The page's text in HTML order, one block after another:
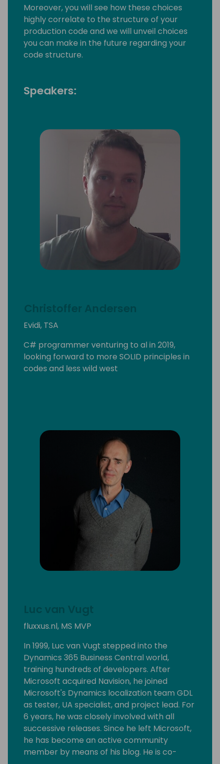
Moreover, you will see how these choices
highly correlate to the structure of your
production code and we will unveil choices
you can make in the future regarding your
code structure.
Speakers:
Christoffer Andersen
Evidi, TSA
C# programmer venturing to al in 2019,
looking forward to more SOLID principles in
codes and less wild west
Luc van Vugt
fluxxus.nl, MS MVP
In 1999, Luc van Vugt stepped into the
Dynamics 365 Business Central world,
training hundreds of developers. After
Microsoft acquired Navision, he joined
Microsoft's Dynamics localization team GDL
as tester, UA specialist, and project lead. For
6 years, he was closely involved with all
successive releases. Since he left Microsoft,
he has become an active community
member by means of his blog. He is co-